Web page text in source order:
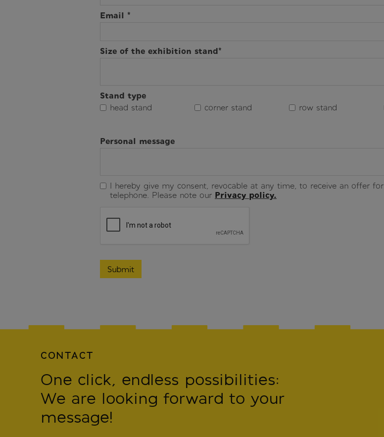
Email *
Size of the exhibition stand*
Stand type
head stand
corner stand row stand
Personal message
I hereby give my consent, revocable at any time, to receive an offer
telephone. Please note our Privacy policy.
CONTACT
One click, endless possibilities:
We are looking forward to your
message!